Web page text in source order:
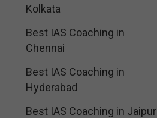
Kolkata
Best IAS Coaching in
Chennai
Best IAS Coaching in
Hyderabad
Best IAS Coaching in Jaipur